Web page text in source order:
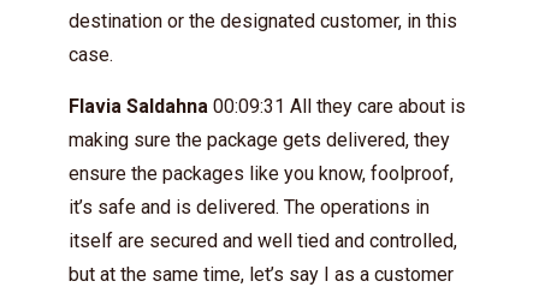
destination or the designated customer, in this
case.
Flavia Saldahna 00:09:31 All they care about is
making sure the package gets delivered, they
ensure the packages like you know, foolproof,
it’s safe and is delivered. The operations in
itself are secured and well tied and controlled,
but at the same time, let’s say I as a customer